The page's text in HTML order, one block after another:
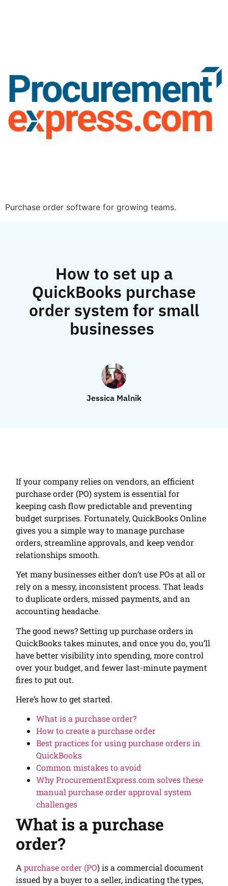
Purchase order software for growing teams.
How to set up a
QuickBooks purchase
order system for small
businesses
Jessica Malnik
If your company relies on vendors, an efficient
purchase order (PO) system is essential for
keeping cash flow predictable and preventing
budget surprises. Fortunately, QuickBooks Online
gives you a simple way to manage purchase
orders, streamline approvals, and keep vendor
relationships smooth.
Yet many businesses either don’t use POs at all or
rely on a messy, inconsistent process. That leads
to duplicate orders, missed payments, and an
accounting headache.
The good news? Setting up purchase orders in
QuickBooks takes minutes, and once you do, you’ll
have better visibility into spending, more control
over your budget, and fewer last-minute payment
fires to put out.
Here’s how to get started.
What is a purchase order?
How to create a purchase order
Best practices for using purchase orders in
QuickBooks
Common mistakes to avoid
Why ProcurementExpress.com solves these
manual purchase order approval system
challenges
What is a purchase
order?
Apurchase order (PO) is a commercial document
issued by a buyer to a seller, indicating the types,